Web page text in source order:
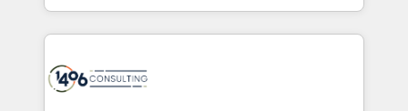
か？ ✓ HubSpot Eliteパートナー認定 ✓ HubSpotアワ
ード受賞・HUGリーダー ✓ ISO27001:2022 /
ISO9001:2015 取得 ✓ 400社以上の導入実績 ✓
HubSpot’s platform and data to fuel success.
Technical Solutions: - HubSpot Technical Consulting -
Onboarding - Data Migration & Integrations -